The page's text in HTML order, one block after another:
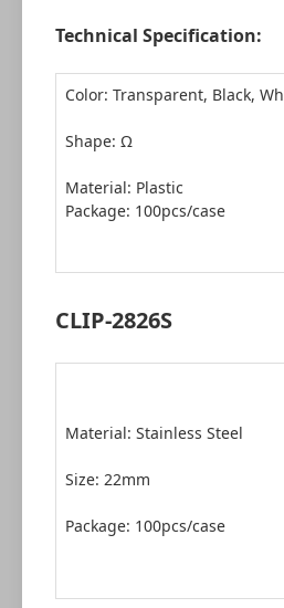
Technical Specification:
Color: Transparent, Black,
Shape: Ω
Package: 100pcs/case
CLIP-2826S
Material: Stainless Steel
Size: 22mm
Package: 100pcs/case